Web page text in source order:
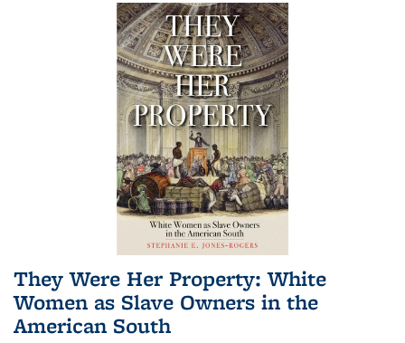
They Were Her Property: White
Women as Slave Owners in the
American South